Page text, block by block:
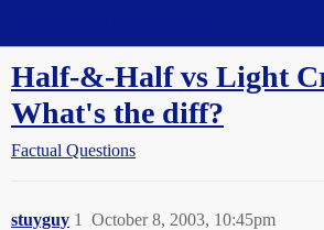
Half-&-Half vs Light
What's the diff?
Factual Questions
stuyguy October 8, 2003, 10:45pm
1